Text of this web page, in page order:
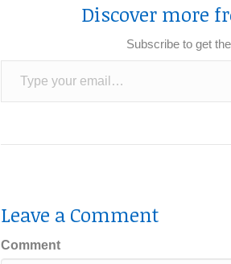
Discover more
Subscribe to get
Type your email…
Leave a Comment
Comment